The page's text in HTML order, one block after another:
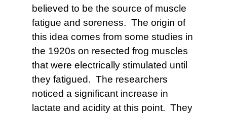
believed to be the source of muscle
fatigue and soreness. The origin of
this idea comes from some studies in
the 1920s on resected frog muscles
that were electrically stimulated until
they fatigued. The researchers
noticed a significant increase in
lactate and acidity at this point. They